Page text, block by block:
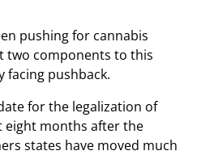
pushing for cannabis
two components to this
facing pushback.
for the legalization of
eight months after the
states have moved much